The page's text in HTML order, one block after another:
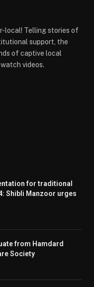
local! Telling stories of
support, the
of captive local
videos.
for traditional
Shibli Manzoor urges
from Hamdard
Society